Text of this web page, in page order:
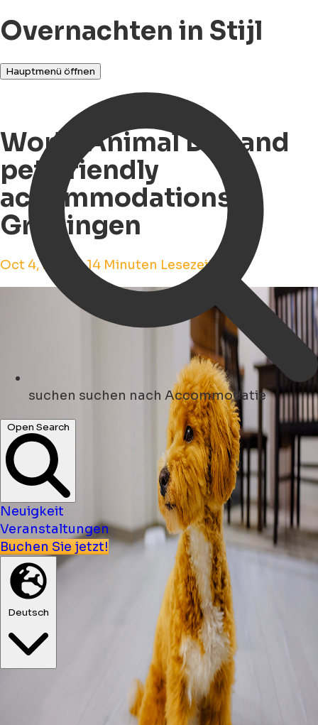
Overnachten in Stijl
Hauptmenü öffnen
suchen suchen nach Accommodatie
Open Search
Neuigkeit
Veranstaltungen
Buchen Sie jetzt!
Deutsch
World Animal Day and
pet-friendly
accommodations in
Groningen
Oct 4, 2023 • 14 Minuten Lesezeit